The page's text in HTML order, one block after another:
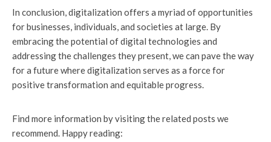
In conclusion, digitalization offers a myriad of opportunities
for businesses, individuals, and societies at large. By
embracing the potential of digital technologies and
addressing the challenges they present, we can pave the way
for a future where digitalization serves as a force for
positive transformation and equitable progress.
Find more information by visiting the related posts we
recommend. Happy reading: